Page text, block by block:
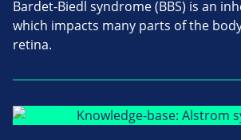
Bardet-Biedl syndrome (BBS) is an
which impacts many parts of the
retina.